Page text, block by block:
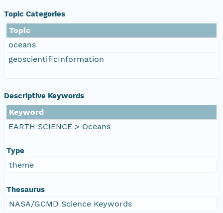
Topic Categories
Topic
oceans
geoscientificInformation
Descriptive Keywords
Keyword
EARTH SCIENCE > Oceans
Type
theme
Thesaurus
NASA/GCMD Science Keywords